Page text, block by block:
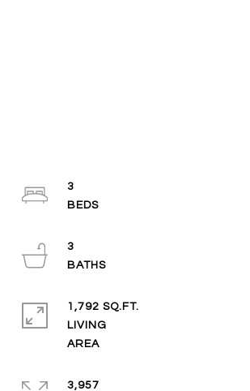
3
3
1,792 SQ.FT.
LIVING
3,957